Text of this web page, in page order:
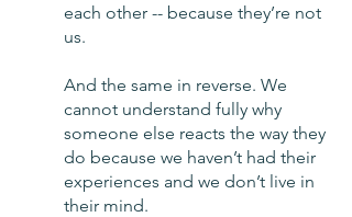
each other -- because they’re not
us.
And the same in reverse. We
cannot understand fully why
someone else reacts the way they
do because we haven’t had their
experiences and we don’t live in
their mind.